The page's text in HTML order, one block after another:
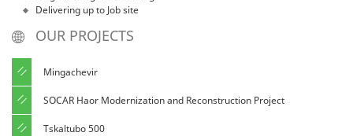
Delivering up to Job site
OUR PROJECTS
Mingachevir
SOCAR Haor Modernization and Reconstruction Project
Tskaltubo 500